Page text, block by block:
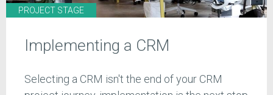
PROJECT STAGE
Implementing a CRM
Selecting a CRM isn't the end of your CRM